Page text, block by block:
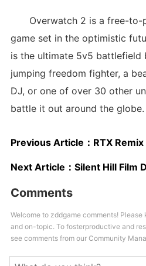
Overwatch 2 is a free-to-
game set in the optimistic
is the ultimate 5v5 battlefield
jumping freedom fighter, a
DJ, or one of over 30 other
battle it out around the globe.
Previous Article： RTX Remix Q&A with
Next Article： Silent Hill Film Director
Comments
Welcome to zddgame comments!
and on-topic. To fosterproductive and
see comments from our Community